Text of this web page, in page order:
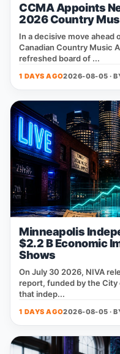
CCMA Appoints
2026 Country
In a decisive move ahead
Canadian Country Music
refreshed board of ...
1 DAYS AGO2026-08-05 ·
Minneapolis
$2.2 B Economic
Shows
On July 30 2026, NIVA
report, funded by the
that indep...
1 DAYS AGO2026-08-05 ·